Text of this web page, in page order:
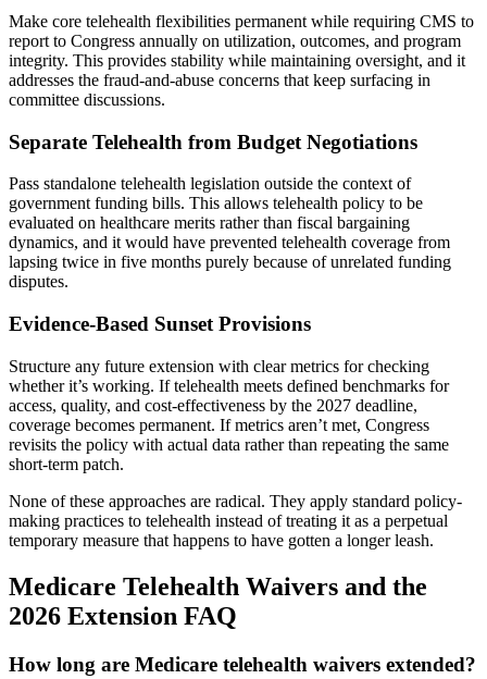
Make core telehealth flexibilities permanent while requiring CMS to
report to Congress annually on utilization, outcomes, and program
integrity. This provides stability while maintaining oversight, and it
addresses the fraud-and-abuse concerns that keep surfacing in
committee discussions.
Separate Telehealth from Budget Negotiations
Pass standalone telehealth legislation outside the context of
government funding bills. This allows telehealth policy to be
evaluated on healthcare merits rather than fiscal bargaining
dynamics, and it would have prevented telehealth coverage from
lapsing twice in five months purely because of unrelated funding
disputes.
Evidence-Based Sunset Provisions
Structure any future extension with clear metrics for checking
whether it’s working. If telehealth meets defined benchmarks for
access, quality, and cost-effectiveness by the 2027 deadline,
coverage becomes permanent. If metrics aren’t met, Congress
revisits the policy with actual data rather than repeating the same
short-term patch.
None of these approaches are radical. They apply standard policy-
making practices to telehealth instead of treating it as a perpetual
temporary measure that happens to have gotten a longer leash.
Medicare Telehealth Waivers and the
2026 Extension FAQ
How long are Medicare telehealth waivers extended?